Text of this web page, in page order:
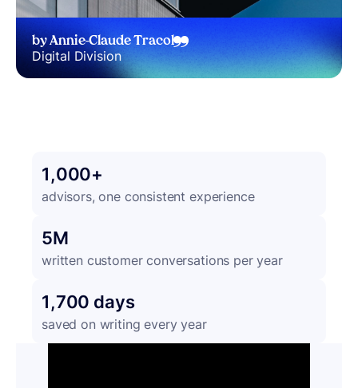
by Annie-Claude Tracol
Digital Division
1,000+
advisors, one consistent experience
5M
written customer conversations per year
1,700 days
saved on writing every year